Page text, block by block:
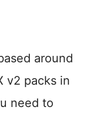
around
v2 packs in
need to